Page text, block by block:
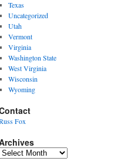
Texas
Uncategorized
Utah
Vermont
Virginia
Washington State
West Virginia
Wisconsin
Wyoming
Fox
Archives